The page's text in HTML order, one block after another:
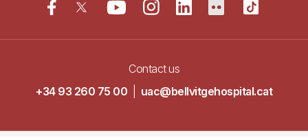
Contact us
+34 93 260 75 00
uac@bellvitgehospital.cat